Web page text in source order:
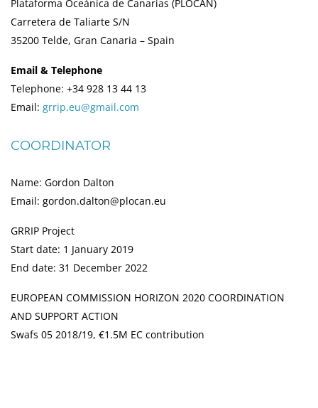
Plataforma Oceánica de Canarias (PLOCAN)
Carretera de Taliarte S/N
35200 Telde, Gran Canaria – Spain
Email & Telephone
Telephone: +34 928 13 44 13
Email: grrip.eu@gmail.com
COORDINATOR
Name: Gordon Dalton
Email: gordon.dalton@plocan.eu
GRRIP Project
Start date: 1 January 2019
End date: 31 December 2022
EUROPEAN COMMISSION HORIZON 2020 COORDINATION
AND SUPPORT ACTION
Swafs 05 2018/19, €1.5M EC contribution